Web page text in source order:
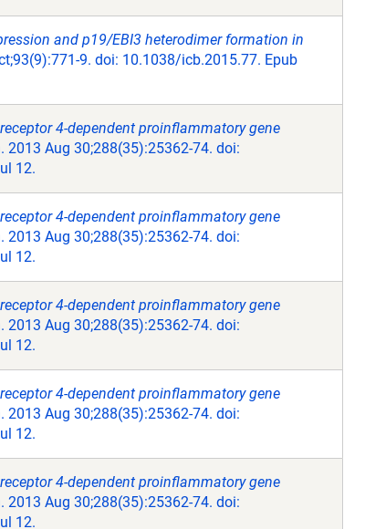
and p19/EBI3 heterodimer formation in
9. doi: 10.1038/icb.2015.77. Epub
4-dependent proinflammatory gene
2013 Aug 30;288(35):25362-74. doi:
12.
4-dependent proinflammatory gene
2013 Aug 30;288(35):25362-74. doi:
12.
4-dependent proinflammatory gene
2013 Aug 30;288(35):25362-74. doi:
12.
4-dependent proinflammatory gene
2013 Aug 30;288(35):25362-74. doi:
12.
4-dependent proinflammatory gene
2013 Aug 30;288(35):25362-74. doi:
12.